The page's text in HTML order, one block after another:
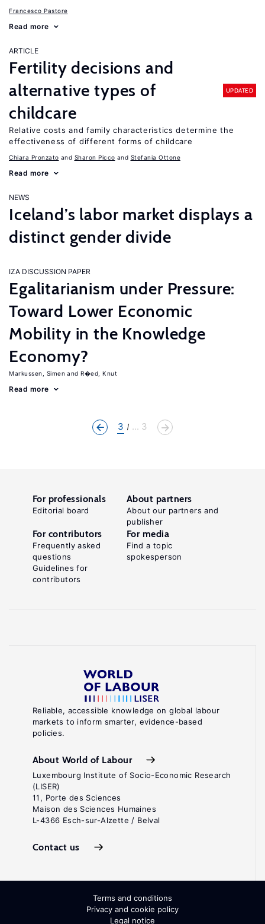
Francesco Pastore
Read more
ARTICLE
Fertility decisions and
alternative types of
childcare
UPDATED
Relative costs and family characteristics determine the
effectiveness of different forms of childcare
Chiara Pronzato Sharon Picco Stefania Ottone
Read more
NEWS
Iceland’s labor market displays a
distinct gender divide
IZA DISCUSSION PAPER
Egalitarianism under Pressure:
Toward Lower Economic
Mobility in the Knowledge
Economy?
Markussen, Simen R�ed, Knut
Read more
3 ... 3
Reliable, accessible knowledge on global labour
markets to inform smarter, evidence-based
policies.
About World of Labour
Luxembourg Institute of Socio-Economic Research
(LISER)
11, Porte des Sciences
Maison des Sciences Humaines
L-4366 Esch-sur-Alzette / Belval
Contact us
For professionals
Editorial board
About partners
About our partners and
publisher
For contributors
Frequently asked
questions
Guidelines for
contributors
For media
Find a topic
spokesperson
Terms and conditions
Privacy and cookie policy
Legal notice